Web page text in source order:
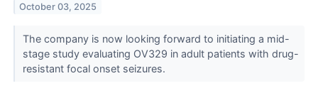
October 03, 2025
The company is now looking forward to initiating a mid-
stage study evaluating OV329 in adult patients with drug-
resistant focal onset seizures.